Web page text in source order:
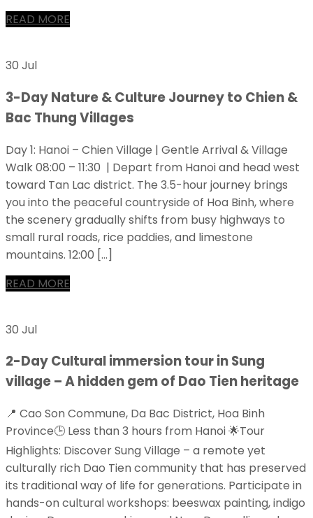
READ MORE
30 Jul
3-Day Nature & Culture Journey to Chien &
Bac Thung Villages
Day 1: Hanoi – Chien Village | Gentle Arrival & Village
Walk 08:00 – 11:30 | Depart from Hanoi and head west
toward Tan Lac district. The 3.5-hour journey brings
you into the peaceful countryside of Hoa Binh, where
the scenery gradually shifts from busy highways to
small rural roads, rice paddies, and limestone
mountains. 12:00 […]
READ MORE
30 Jul
2-Day Cultural immersion tour in Sung
village – A hidden gem of Dao Tien heritage
📍 Cao Son Commune, Da Bac District, Hoa Binh
Province🕒 Less than 3 hours from Hanoi 🌟Tour
Highlights: Discover Sung Village – a remote yet
culturally rich Dao Tien community that has preserved
its traditional way of life for generations. Participate in
hands-on cultural workshops: beeswax painting, indigo